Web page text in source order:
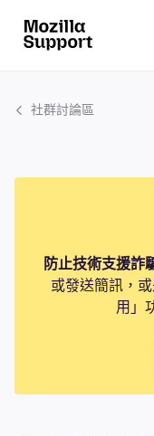
社群討論區
防止技術支援詐
或發送簡訊，
用」